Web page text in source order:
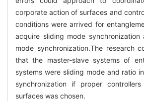
corporate action of surfaces and
conditions were arrived for
acquire sliding mode synchronization
mode synchronization.The research
that the master-slave systems of
systems were sliding mode and ratio
synchronization if proper
surfaces was chosen.